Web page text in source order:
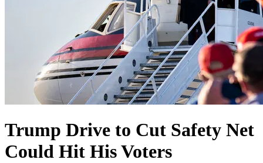
Trump Drive to Cut Safety Net
Could Hit His Voters